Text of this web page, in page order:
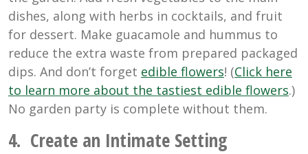
dishes, along with herbs in cocktails, and fruit
for dessert. Make guacamole and hummus to
reduce the extra waste from prepared packaged
dips. And don’t forget edible flowers! (Click here
to learn more about the tastiest edible flowers.)
No garden party is complete without them.
4. Create an Intimate Setting